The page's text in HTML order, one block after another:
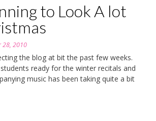
to Look A lot
28, 2010
the blog at bit the past few weeks.
ready for the winter recitals and
music has been taking quite a bit